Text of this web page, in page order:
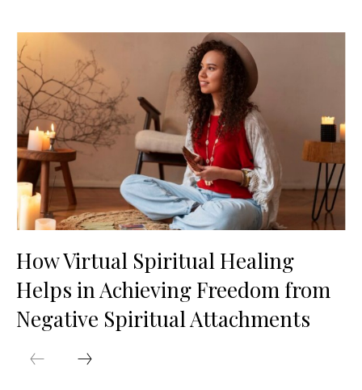
How Virtual Spiritual Healing
Helps in Achieving Freedom from
Negative Spiritual Attachments